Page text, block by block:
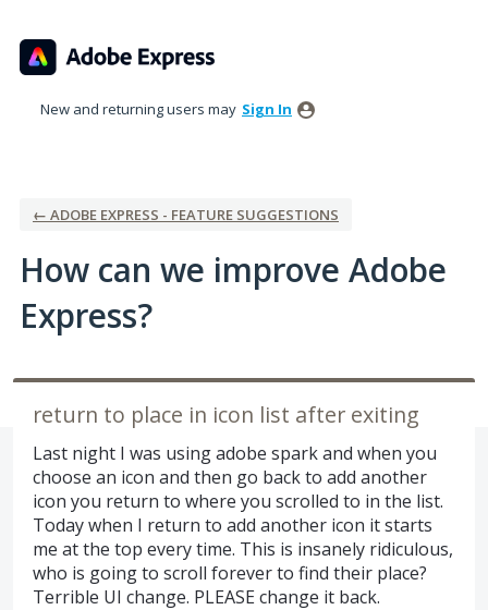
to
content
New and returning users may Sign In
← ADOBE EXPRESS - FEATURE SUGGESTIONS
How can we improve Adobe
Express?
return to place in icon list after exiting
Last night I was using adobe spark and when you
choose an icon and then go back to add another
icon you return to where you scrolled to in the list.
Today when I return to add another icon it starts
me at the top every time. This is insanely ridiculous,
who is going to scroll forever to find their place?
Terrible UI change. PLEASE change it back.